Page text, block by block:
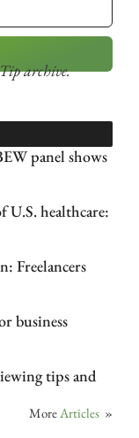
archive.
panel shows
healthcare:
Freelancers
business
tips and
MoreArticles »